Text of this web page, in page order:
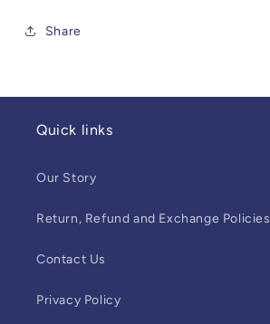
Share
Quick links
Our Story
Return, Refund and Exchange Policies
Contact Us
Privacy Policy